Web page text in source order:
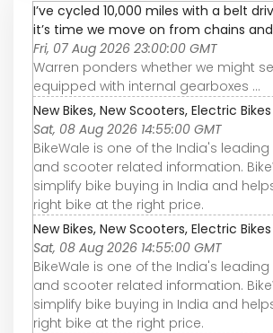
I’ve cycled 10,000 miles with a belt
it’s time we move on from chains
Fri, 07 Aug 2026 23:00:00 GMT
Warren ponders whether we might
equipped with internal gearboxes ...
New Bikes, New Scooters, Electric
Sat, 08 Aug 2026 14:55:00 GMT
BikeWale is one of the India's
and scooter related information.
simplify bike buying in India and
right bike at the right price.
New Bikes, New Scooters, Electric
Sat, 08 Aug 2026 14:55:00 GMT
BikeWale is one of the India's
and scooter related information.
simplify bike buying in India and
right bike at the right price.